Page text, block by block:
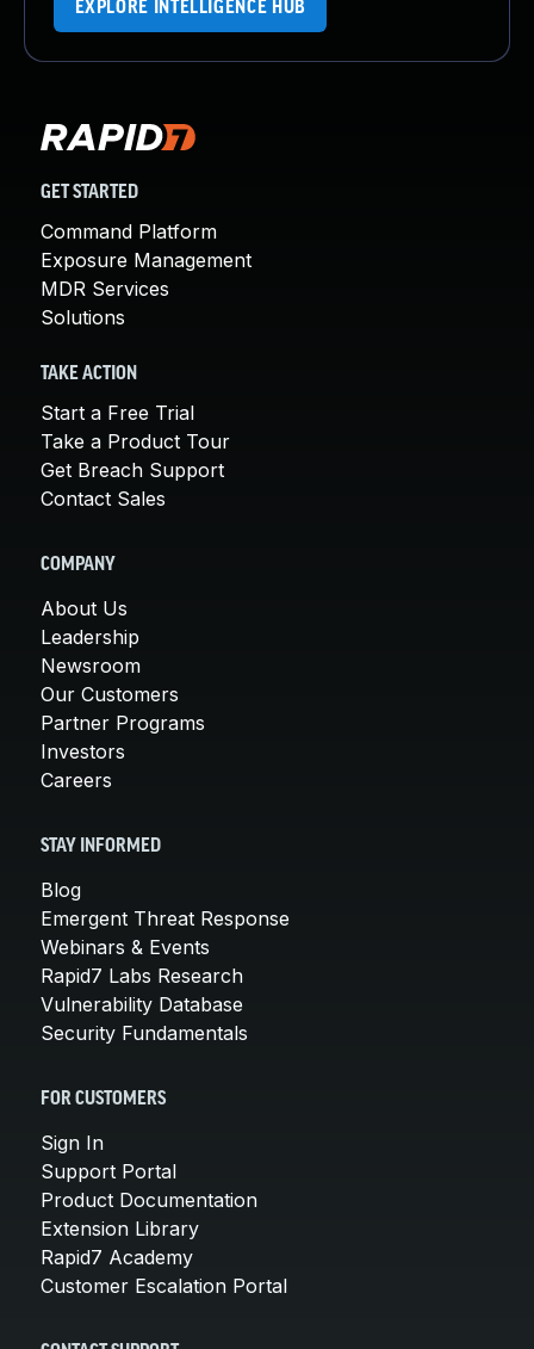
EXPLORE INTELLIGENCE HUB
GET STARTED
Command Platform
Exposure Management
MDR Services
Solutions
TAKE ACTION
Start a Free Trial
Take a Product Tour
Get Breach Support
Contact Sales
COMPANY
About Us
Leadership
Newsroom
Our Customers
Partner Programs
Investors
Careers
STAY INFORMED
Blog
Emergent Threat Response
Webinars & Events
Rapid7 Labs Research
Vulnerability Database
Security Fundamentals
FOR CUSTOMERS
Sign In
Support Portal
Product Documentation
Extension Library
Rapid7 Academy
Customer Escalation Portal